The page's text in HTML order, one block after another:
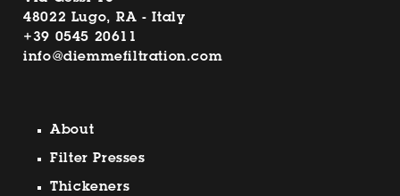
48022 Lugo, RA - Italy
+39 0545 20611
info@diemmefiltration.com
About
Filter Presses
Thickeners